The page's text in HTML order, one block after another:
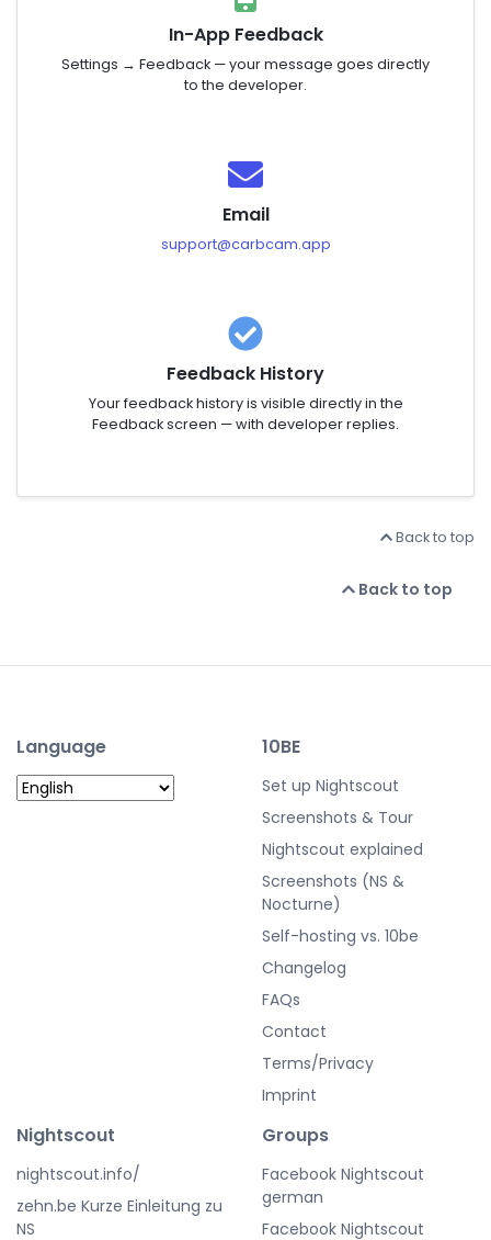
In-App Feedback
Settings → Feedback — your message goes directly
to the developer.
Email
support@carbcam.app
Feedback History
Your feedback history is visible directly in the
Feedback screen — with developer replies.
Back to top
Back to top
Language 10BE
Set up Nightscout
Screenshots & Tour
Nightscout explained
Screenshots (NS &
Nocturne)
Self-hosting vs. 10be
Changelog
FAQs
Contact
Terms/Privacy
Imprint
Nightscout
nightscout.info/
zehn.be Kurze Einleitung zu
NS
Groups
Facebook Nightscout
german
Facebook Nightscout